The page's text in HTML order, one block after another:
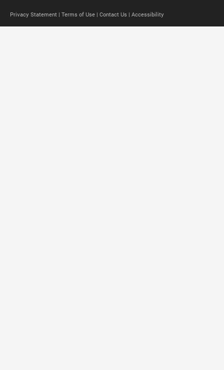
Privacy Statement | Terms of Use | Contact Us | Accessibility